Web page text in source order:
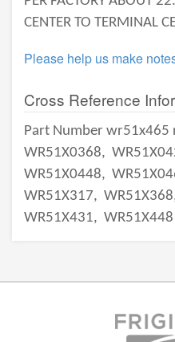
CENTER TO TERMINAL
Please help us make
Cross Reference
Part Number wr51x465
WR51X0368,
WR51X0448,
WR51X317,
WR51X431, WR51X448